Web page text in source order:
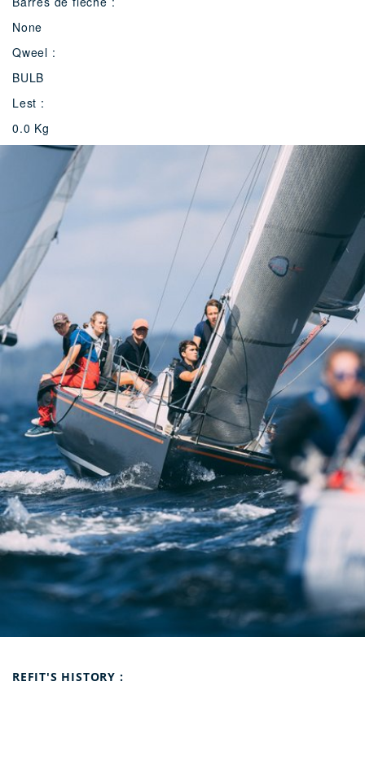
None
Qweel :
BULB
Lest :
0.0 Kg
Refit's history :